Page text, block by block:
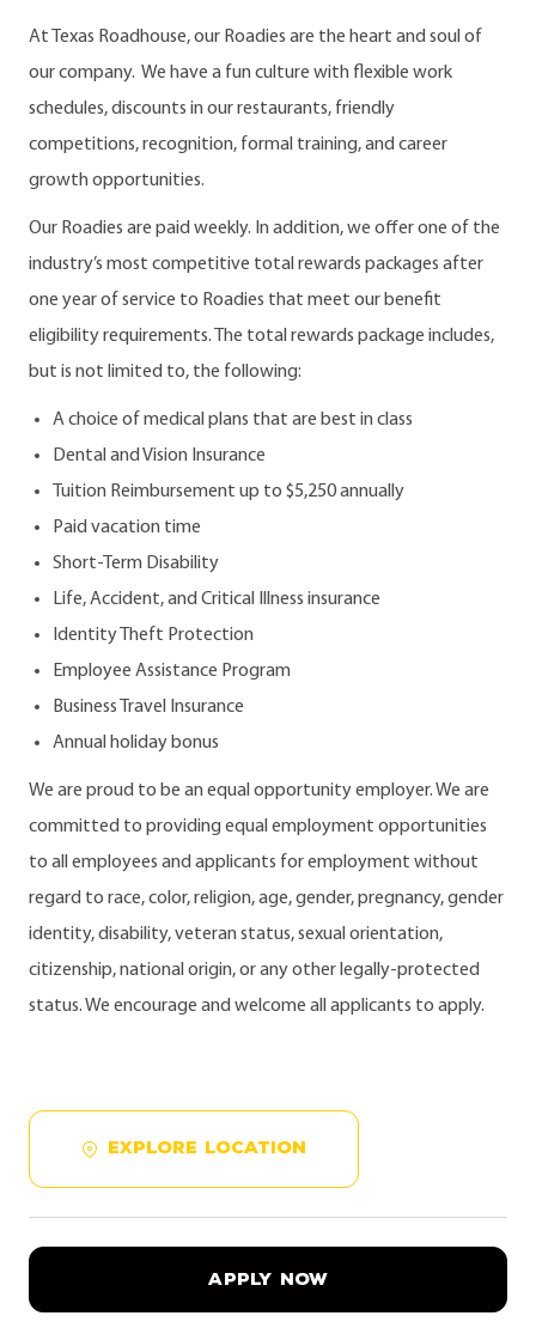
At Texas Roadhouse, our Roadies are the heart and soul of
our company. We have a fun culture with flexible work
schedules, discounts in our restaurants, friendly
competitions, recognition, formal training, and career
growth opportunities.
Our Roadies are paid weekly. In addition, we offer one of the
industry’s most competitive total rewards packages after
one year of service to Roadies that meet our benefit
eligibility requirements. The total rewards package includes,
but is not limited to, the following:
A choice of medical plans that are best in class
Dental and Vision Insurance
Tuition Reimbursement up to $5,250 annually
Paid vacation time
Short-Term Disability
Life, Accident, and Critical Illness insurance
Identity Theft Protection
Employee Assistance Program
Business Travel Insurance
Annual holiday bonus
We are proud to be an equal opportunity employer. We are
committed to providing equal employment opportunities
to all employees and applicants for employment without
regard to race, color, religion, age, gender, pregnancy, gender
identity, disability, veteran status, sexual orientation,
citizenship, national origin, or any other legally-protected
status. We encourage and welcome all applicants to apply.
EXPLORE LOCATION
APPLY NOW